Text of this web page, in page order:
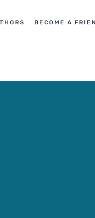
BECOME A